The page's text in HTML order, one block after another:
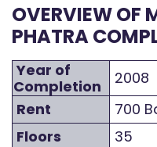
OVERVIEW OF
PHATRA
Year of
Completion
2008
Rent
700
Floors
35